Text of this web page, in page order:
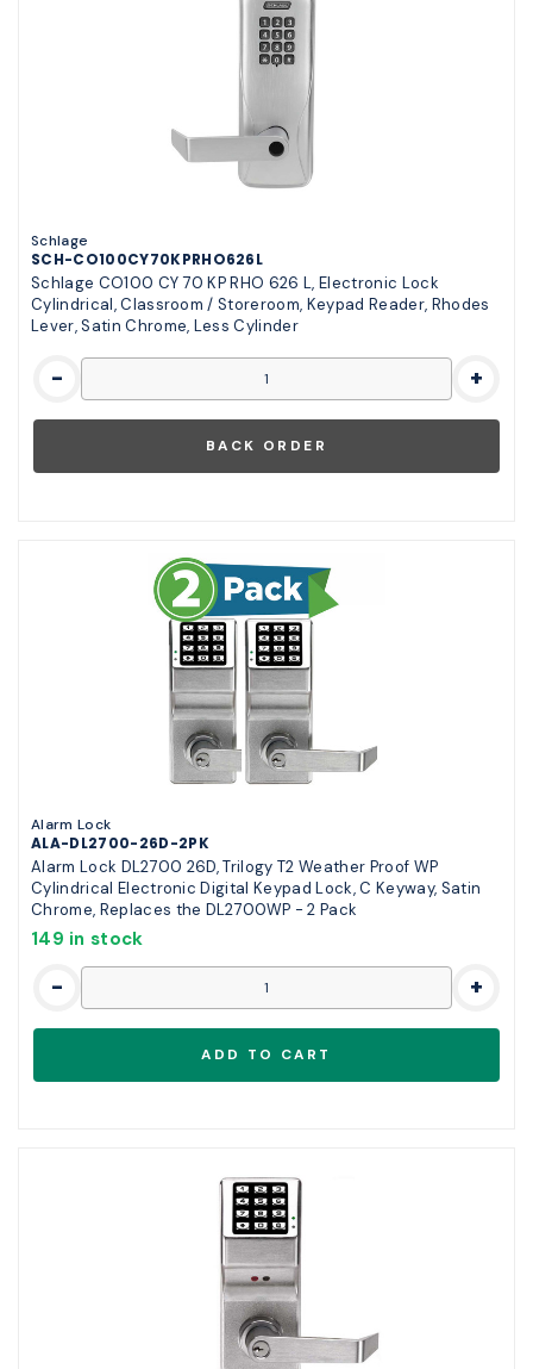
Schlage
SCH-CO100CY70KPRHO626L
Schlage CO100 CY 70 KP RHO 626 L, Electronic Lock
Cylindrical, Classroom / Storeroom, Keypad Reader, Rhodes
Lever, Satin Chrome, Less Cylinder
- +
Alarm Lock
ALA-DL2700-26D-2PK
Alarm Lock DL2700 26D, Trilogy T2 Weather Proof WP
Cylindrical Electronic Digital Keypad Lock, C Keyway, Satin
Chrome, Replaces the DL2700WP - 2 Pack
149 in stock
- +